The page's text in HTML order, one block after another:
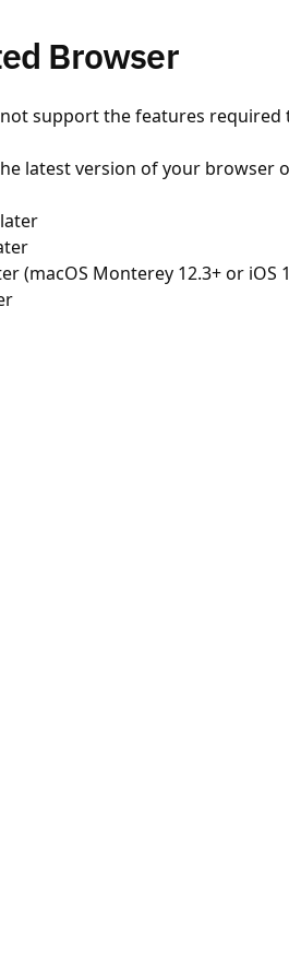
Browser
support the features required
latest version of your browser
(macOS Monterey 12.3+ or iOS